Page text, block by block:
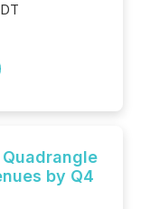
by Q4